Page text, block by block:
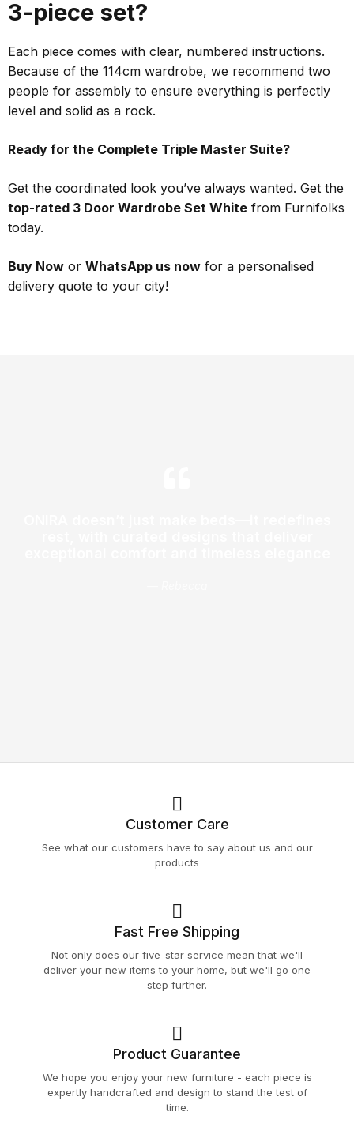
3-piece set?
Each piece comes with clear, numbered instructions.
Because of the 114cm wardrobe, we recommend two
people for assembly to ensure everything is perfectly
level and solid as a rock.
Ready for the Complete Triple Master Suite?
Get the coordinated look you’ve always wanted. Get the
top-rated 3 Door Wardrobe Set White from Furnifolks
today.
Buy Now or WhatsApp us now for a personalised
delivery quote to your city!
Customer Care
See what our customers have to say about us and our
products
Fast Free Shipping
Not only does our five-star service mean that we'll
deliver your new items to your home, but we'll go one
step further.
Product Guarantee
We hope you enjoy your new furniture - each piece is
expertly handcrafted and design to stand the test of
time.